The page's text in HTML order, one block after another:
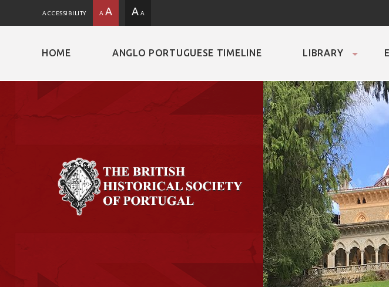
ACCESSIBILITY A A A A
HOME ANGLO PORTUGUESE TIMELINE LIBRARY